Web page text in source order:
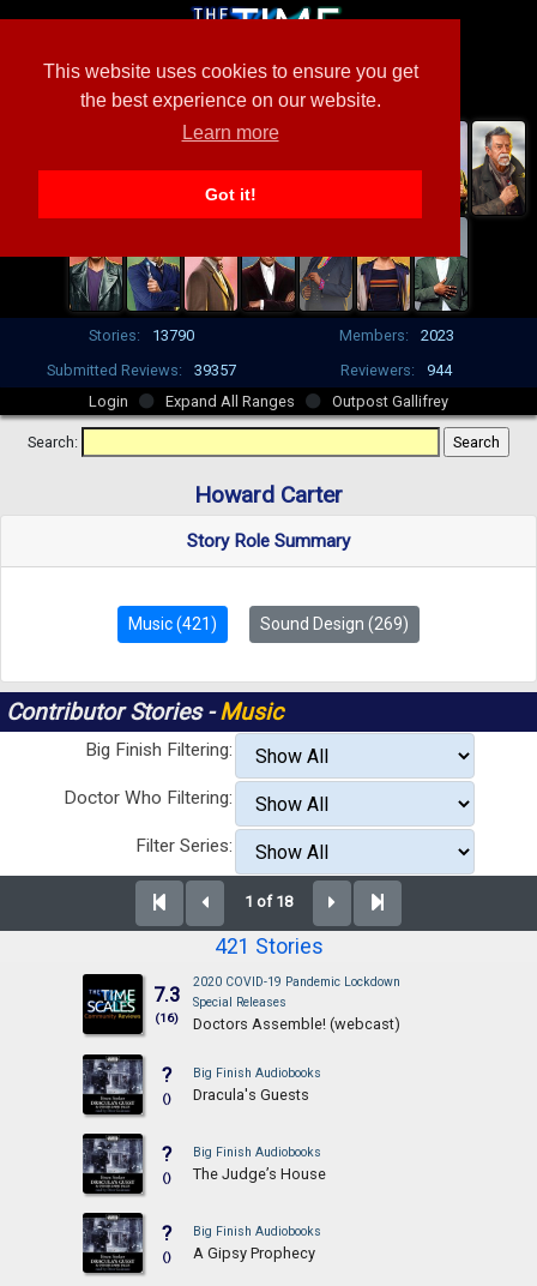
This website uses cookies to ensure you get
the best experience on our website.
Learn more
Got it!
Stories: 13790 Members:
2023
Submitted Reviews:
39357 Reviewers:
944
Login
Expand All Ranges Outpost Gallifrey
Search:
Howard Carter
Story Role Summary
Music (421) Sound Design (269)
Contributor Stories -Music
Big Finish Filtering:
Doctor Who Filtering:
Filter Series:
1 of 18
421 Stories
7.3
(16)
2020 COVID-19 Pandemic Lockdown
Special Releases
Doctors Assemble! (webcast)
?
()
Big Finish Audiobooks
Dracula's Guests
?
()
Big Finish Audiobooks
The Judge’s House
?
()
Big Finish Audiobooks
A Gipsy Prophecy